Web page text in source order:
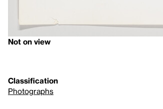
Not on view
Classification
Photographs